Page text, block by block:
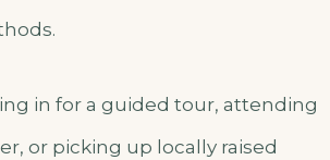
in for a guided tour, attending
or picking up locally raised